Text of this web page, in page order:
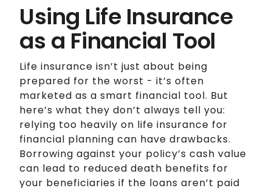
Using Life Insurance
as a Financial Tool
Life insurance isn’t just about being
prepared for the worst - it’s often
marketed as a smart financial tool. But
here’s what they don’t always tell you:
relying too heavily on life insurance for
financial planning can have drawbacks.
Borrowing against your policy’s cash value
can lead to reduced death benefits for
your beneficiaries if the loans aren’t paid